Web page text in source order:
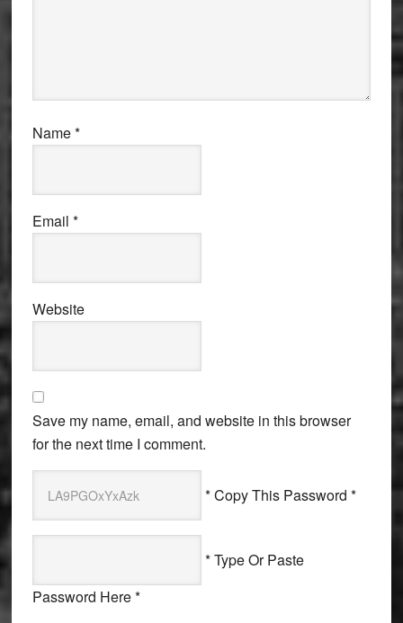
Name*
Email *
Website
Save my name, email, and website in this browser
for the next time I comment.
* Copy This Password *
* Type Or Paste
Password Here *